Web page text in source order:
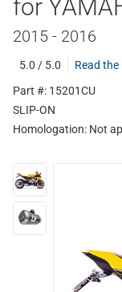
for
2015 - 2016
5.0 / 5.0
Read
Part #: 15201CU
SLIP-ON
Homologation: Not